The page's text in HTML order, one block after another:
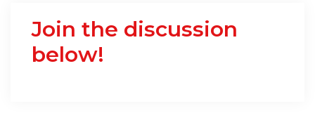
Join the discussion
below!